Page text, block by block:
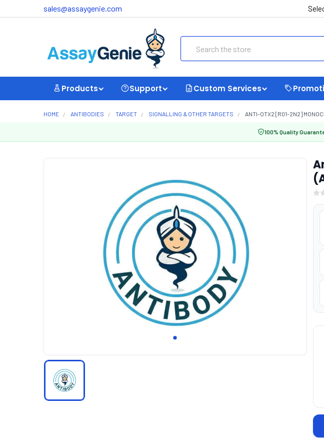
sales@assaygenie.com
Products Support Custom Services
HOME ANTIBODIES TARGET SIGNALLING & OTHER TARGETS ANTI-OTX2 [R01-2N2]
100% Quality